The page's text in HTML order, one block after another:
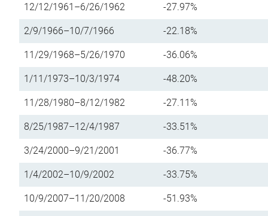
12/12/1961–6/26/1962 -27.97%
2/9/1966–10/7/1966 -22.18%
11/29/1968–5/26/1970 -36.06%
1/11/1973–10/3/1974 -48.20%
11/28/1980–8/12/1982 -27.11%
8/25/1987–12/4/1987 -33.51%
3/24/2000–9/21/2001 -36.77%
1/4/2002–10/9/2002 -33.75%
10/9/2007–11/20/2008 -51.93%